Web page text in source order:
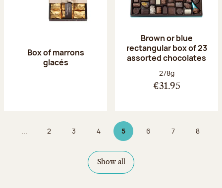
Box of marrons
glacés
Brown or blue
rectangular box of 23
assorted chocolates
Net weight:
278g
€31.95
... Page
2 Page
3 Page
4 5Page 5 on 9
Page
6 Page
7 Page
8
Show all